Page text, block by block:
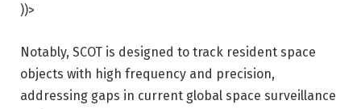
))>
Notably, SCOT is designed to track resident space
objects with high frequency and precision,
addressing gaps in current global space surveillance